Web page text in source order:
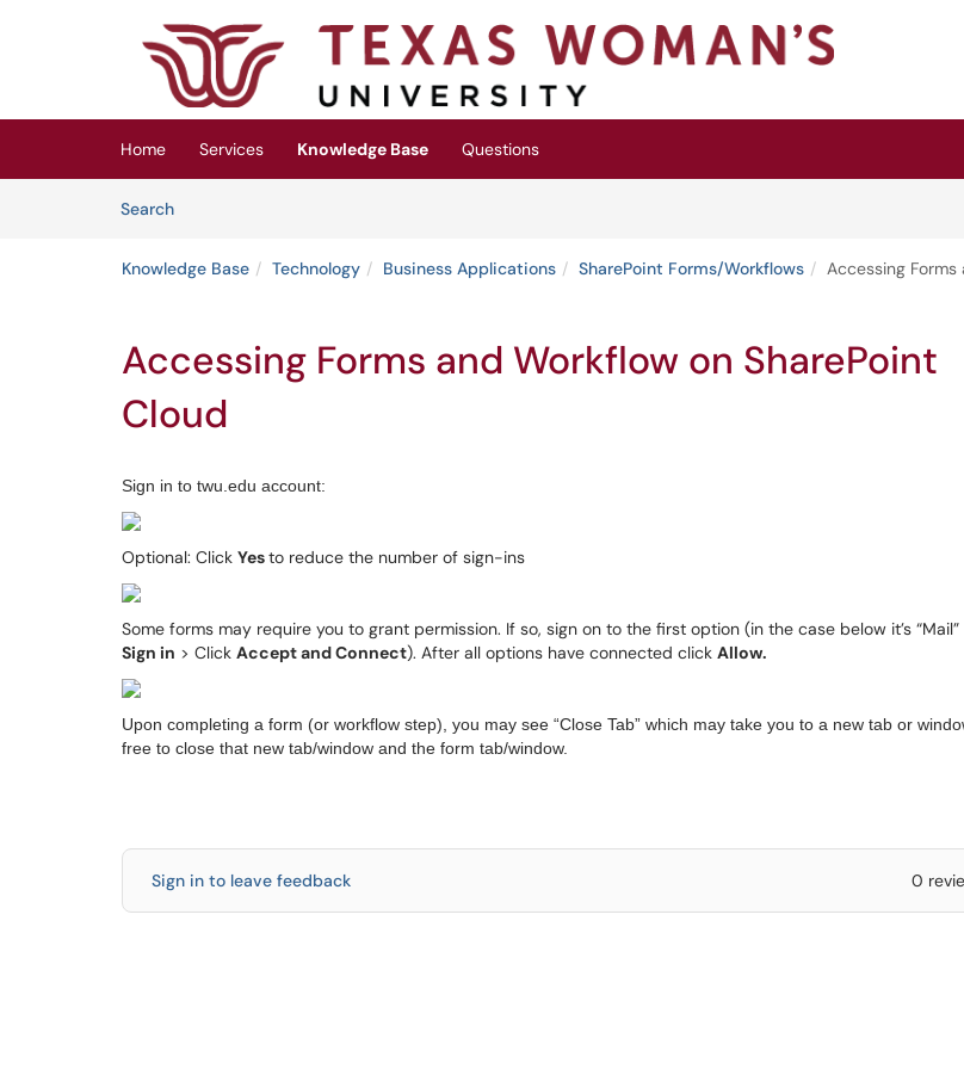
Skip to main content
(opens in a new tab)
Home Services Knowledge Base
Questions
SearchArticles
Knowledge Base Technology Business Applications SharePoint Forms/Workflows Accessing Forms
Accessing Forms and Workflow on SharePoint
Cloud
Sign in to twu.edu account:
Optional: Click Yesto reduce the number of sign-ins
Some forms may require you to grant permission. If so, sign on to the first option (in the case below it’s “Mail”
Sign in > Click Accept and Connect). After all options have connected click Allow.
Upon completing a form (or workflow step), you may see “Close Tab” which may take you to a new tab or
free to close that new tab/window and the form tab/window.
Sign in to leave feedback 0